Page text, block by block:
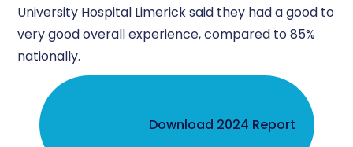
University Hospital Limerick said they had a good to
very good overall experience, compared to 85%
nationally.
Download 2024 Report